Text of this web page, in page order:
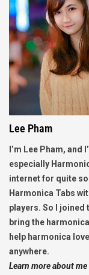
Lee Pham
I’m Lee Pham, and
especially
internet for quite
Harmonica Tabs
players. So I joined
bring the
help harmonica
anywhere.
Learn more about